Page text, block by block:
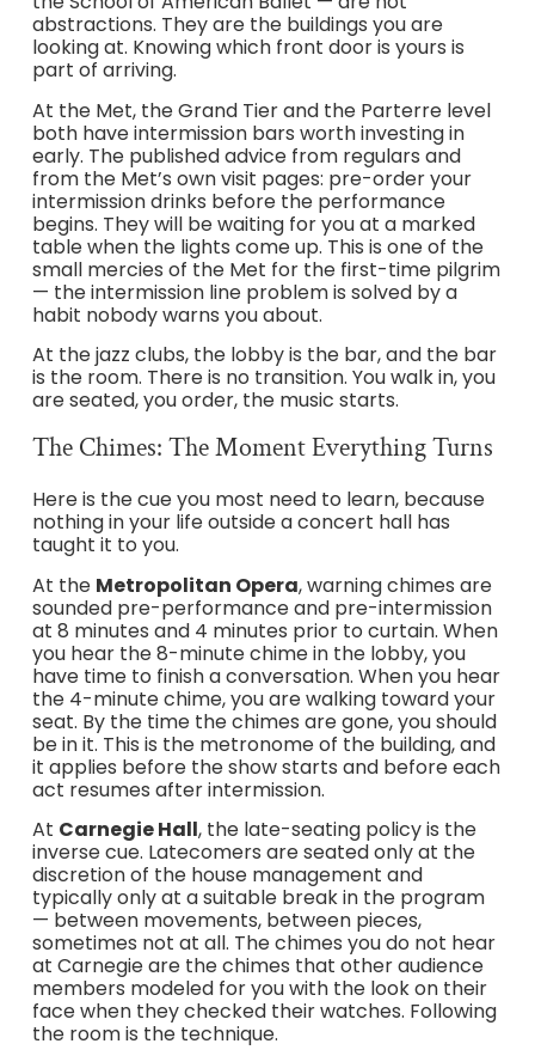
abstractions. They are the buildings you are
looking at. Knowing which front door is yours is
part of arriving.
At the Met, the Grand Tier and the Parterre level
both have intermission bars worth investing in
early. The published advice from regulars and
from the Met’s own visit pages: pre-order your
intermission drinks before the performance
begins. They will be waiting for you at a marked
table when the lights come up. This is one of the
small mercies of the Met for the first-time pilgrim
— the intermission line problem is solved by a
habit nobody warns you about.
At the jazz clubs, the lobby is the bar, and the bar
is the room. There is no transition. You walk in, you
are seated, you order, the music starts.
The Chimes: The Moment Everything Turns
Here is the cue you most need to learn, because
nothing in your life outside a concert hall has
taught it to you.
At the Metropolitan Opera, warning chimes are
sounded pre-performance and pre-intermission
at 8 minutes and 4 minutes prior to curtain. When
you hear the 8-minute chime in the lobby, you
have time to finish a conversation. When you hear
the 4-minute chime, you are walking toward your
seat. By the time the chimes are gone, you should
be in it. This is the metronome of the building, and
it applies before the show starts and before each
act resumes after intermission.
At Carnegie Hall, the late-seating policy is the
inverse cue. Latecomers are seated only at the
discretion of the house management and
typically only at a suitable break in the program
— between movements, between pieces,
sometimes not at all. The chimes you do not hear
at Carnegie are the chimes that other audience
members modeled for you with the look on their
face when they checked their watches. Following
the room is the technique.